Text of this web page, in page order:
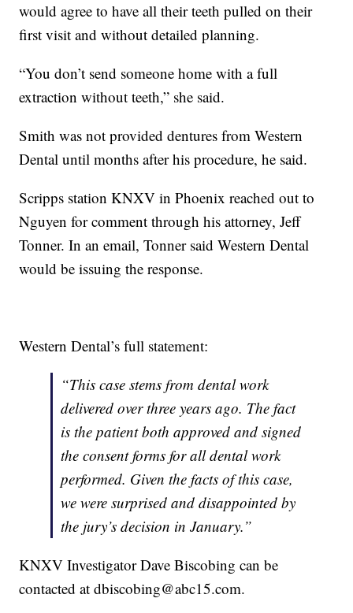
would agree to have all their teeth pulled on their
first visit and without detailed planning.
“You don’t send someone home with a full
extraction without teeth,” she said.
Smith was not provided dentures from Western
Dental until months after his procedure, he said.
Scripps station KNXV in Phoenix reached out to
Nguyen for comment through his attorney, Jeff
Tonner. In an email, Tonner said Western Dental
would be issuing the response.
Western Dental’s full statement:
“This case stems from dental work
delivered over three years ago. The fact
is the patient both approved and signed
the consent forms for all dental work
performed. Given the facts of this case,
we were surprised and disappointed by
the jury’s decision in January.”
KNXV Investigator Dave Biscobing can be
contacted at dbiscobing@abc15.com.